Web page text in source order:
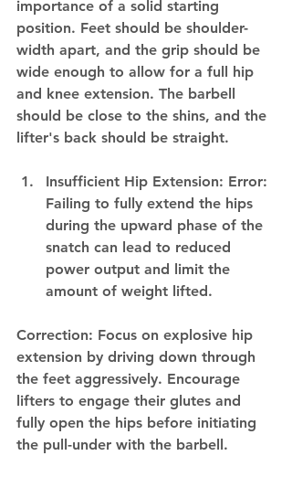
importance of a solid starting
position. Feet should be shoulder-
width apart, and the grip should be
wide enough to allow for a full hip
and knee extension. The barbell
should be close to the shins, and the
lifter's back should be straight.
Insufficient Hip Extension: Error:
Failing to fully extend the hips
during the upward phase of the
snatch can lead to reduced
power output and limit the
amount of weight lifted.
Correction: Focus on explosive hip
extension by driving down through
the feet aggressively. Encourage
lifters to engage their glutes and
fully open the hips before initiating
the pull-under with the barbell.